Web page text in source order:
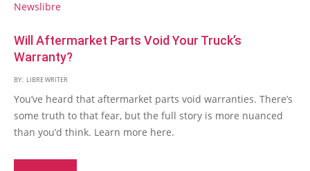
Will Aftermarket Parts Void Your Truck’s
Warranty?
BY: LIBRE WRITER
You’ve heard that aftermarket parts void warranties. There’s
some truth to that fear, but the full story is more nuanced
than you’d think. Learn more here.